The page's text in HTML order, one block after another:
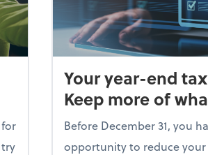
Your year-end
Keep more of
Before December 31, you
opportunity to reduce